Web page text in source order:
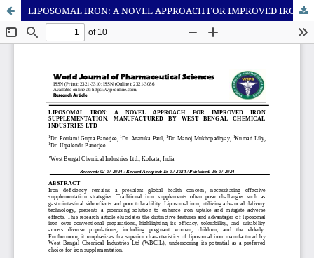
LIPOSOMAL IRON: A NOVEL APPROACH FOR IMPROVED IRON SUPPLEMENTATION, MANUFACTURED BY WEST BENGAL CHEMICAL INDUSTRIES LTD